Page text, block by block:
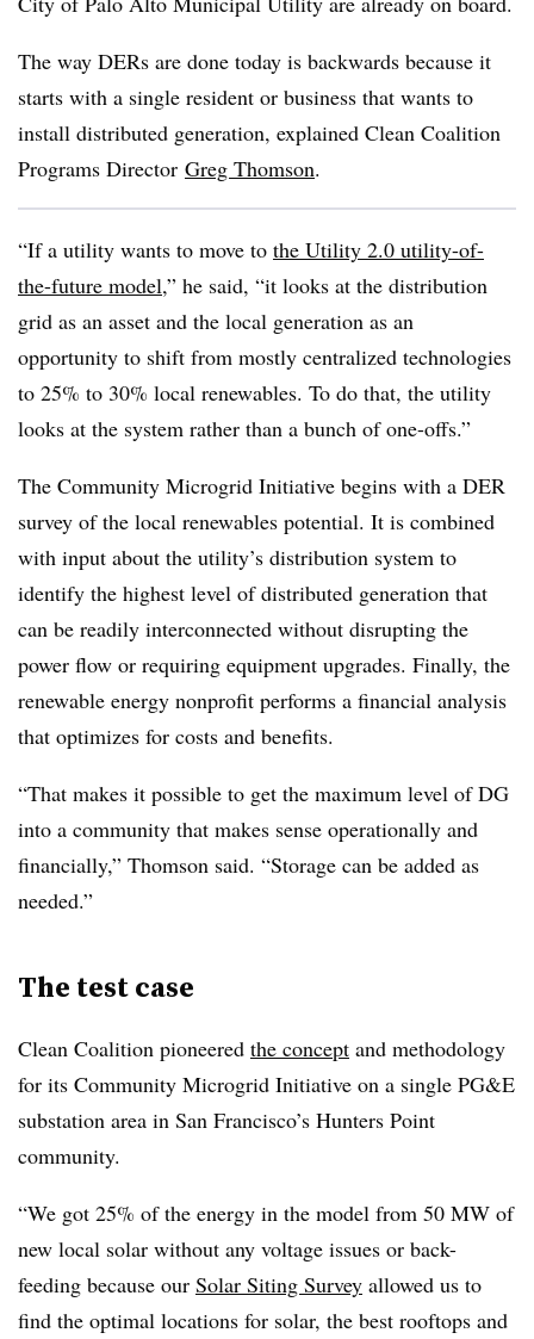
The way DERs are done today is backwards because it
starts with a single resident or business that wants to
install distributed generation, explained Clean Coalition
Programs Director Greg Thomson.
“If a utility wants to move to the Utility 2.0 utility-of-
the-future model,” he said, “it looks at the distribution
grid as an asset and the local generation as an
opportunity to shift from mostly centralized technologies
to 25% to 30% local renewables. To do that, the utility
looks at the system rather than a bunch of one-offs.”
The Community Microgrid Initiative begins with a DER
survey of the local renewables potential. It is combined
with input about the utility’s distribution system to
identify the highest level of distributed generation that
can be readily interconnected without disrupting the
power flow or requiring equipment upgrades. Finally, the
renewable energy nonprofit performs a financial analysis
that optimizes for costs and benefits.
“That makes it possible to get the maximum level of DG
into a community that makes sense operationally and
financially,” Thomson said. “Storage can be added as
needed.”
The test case
Clean Coalition pioneered the concept and methodology
for its Community Microgrid Initiative on a single PG&E
substation area in San Francisco’s Hunters Point
community.
“We got 25% of the energy in the model from 50 MW of
new local solar without any voltage issues or back-
feeding because our Solar Siting Survey allowed us to
find the optimal locations for solar, the best rooftops and